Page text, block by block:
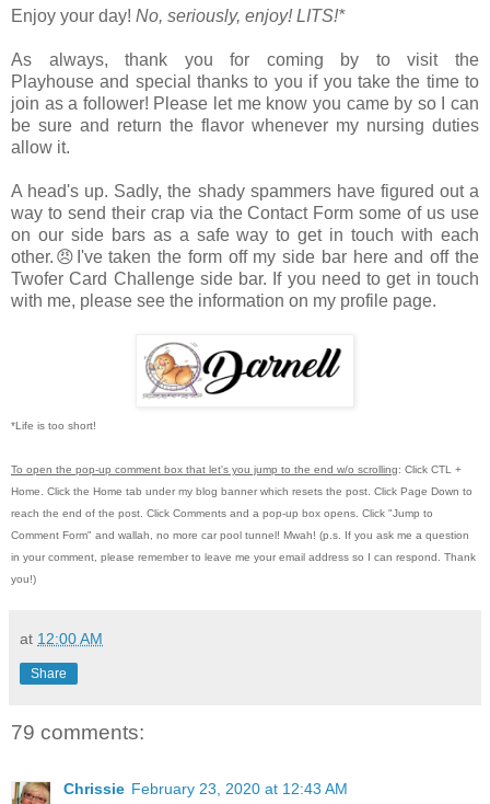
Enjoy your day! No, seriously, enjoy! LITS!*
As always, thank you for coming by to visit the
Playhouseand special thanks to you if you take the time to
join as a follower! Please let me know you came by so I can
be sure and return the flavor whenever my nursing duties
allow it.
A head's up. Sadly, the shady spammers have figured out a
way to send their crap via the Contact Form some of us use
on our side bars as a safe way to get in touch with each
other.😠I've taken the form off my side bar here and off the
Twofer Card Challenge side bar. If you need to get in touch
with me, please see the information on my profile page.
*Life is too short!
To open the pop-up comment box that let's you jump to the end w/o scrolling: Click CTL +
Home. Click the Home tab under my blog banner which resets the post. Click Page Down to
reach the end of the post. Click Comments and a pop-up box opens. Click "Jump to
Comment Form" and wallah, no more car pool tunnel! Mwah! (p.s. If you ask me a question
in your comment, please remember to leave me your email address so I can respond. Thank
you!)
at 12:00 AM
Share
79 comments:
Chrissie February 23, 2020 at 12:43 AM